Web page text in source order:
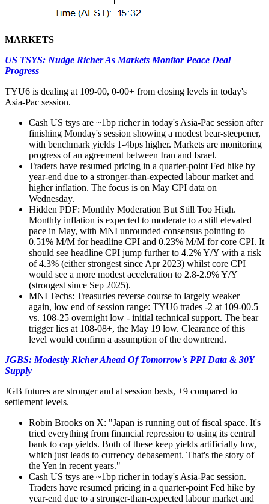
MARKETS
US TSYS: Nudge Richer As Markets Monitor Peace Deal
Progress
TYU6 is dealing at 109-00, 0-00+ from closing levels in today's
Asia-Pac session.
Cash US tsys are ~1bp richer in today's Asia-Pac session after
finishing Monday's session showing a modest bear-steepener,
with benchmark yields 1-4bps higher. Markets are monitoring
progress of an agreement between Iran and Israel.
Traders have resumed pricing in a quarter-point Fed hike by
year-end due to a stronger-than-expected labour market and
higher inflation. The focus is on May CPI data on
Wednesday.
Hidden PDF: Monthly Moderation But Still Too High.
Monthly inflation is expected to moderate to a still elevated
pace in May, with MNI unrounded consensus pointing to
0.51% M/M for headline CPI and 0.23% M/M for core CPI. It
should see headline CPI jump further to 4.2% Y/Y with a risk
of 4.3% (either strongest since Apr 2023) whilst core CPI
would see a more modest acceleration to 2.8-2.9% Y/Y
(strongest since Sep 2025).
MNI Techs: Treasuries reverse course to largely weaker
again, low end of session range: TYU6 trades -2 at 109-00.5
vs. 108-25 overnight low - initial technical support. The bear
trigger lies at 108-08+, the May 19 low. Clearance of this
level would confirm a assumption of the downtrend.
JGBS: Modestly Richer Ahead Of Tomorrow's PPI Data & 30Y
Supply
JGB futures are stronger and at session bests, +9 compared to
settlement levels.
Robin Brooks on X: "Japan is running out of fiscal space. It's
tried everything from financial repression to using its central
bank to cap yields. Both of these keep yields artificially low,
which just leads to currency debasement. That's the story of
the Yen in recent years."
Cash US tsys are ~1bp richer in today's Asia-Pac session.
Traders have resumed pricing in a quarter-point Fed hike by
year-end due to a stronger-than-expected labour market and